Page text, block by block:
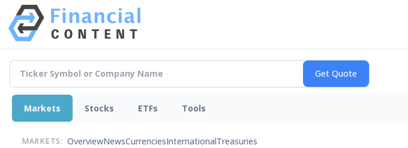
Markets Stocks ETFs Tools
MARKETS: OverviewNewsCurrenciesInternationalTreasuries